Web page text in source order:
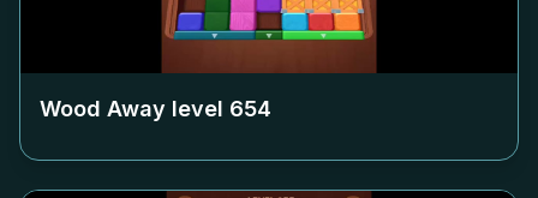
Wood Away level 654